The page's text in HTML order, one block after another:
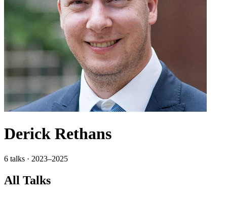
Derick Rethans
6 talks · 2023–2025
All Talks